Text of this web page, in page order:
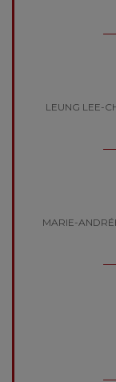
LEUNG LEE-
MARIE-